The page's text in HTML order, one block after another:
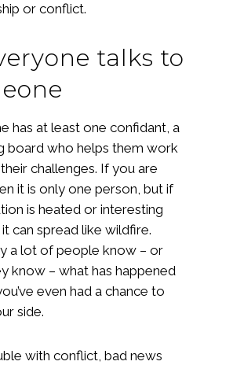
or conflict.
talks to
has at least one confidant, a
board who helps them work
challenges. If you are
it is only one person, but if
is heated or interesting
can spread like wildfire.
a lot of people know – or
know – what has happened
even had a chance to
side.
with conflict, bad news